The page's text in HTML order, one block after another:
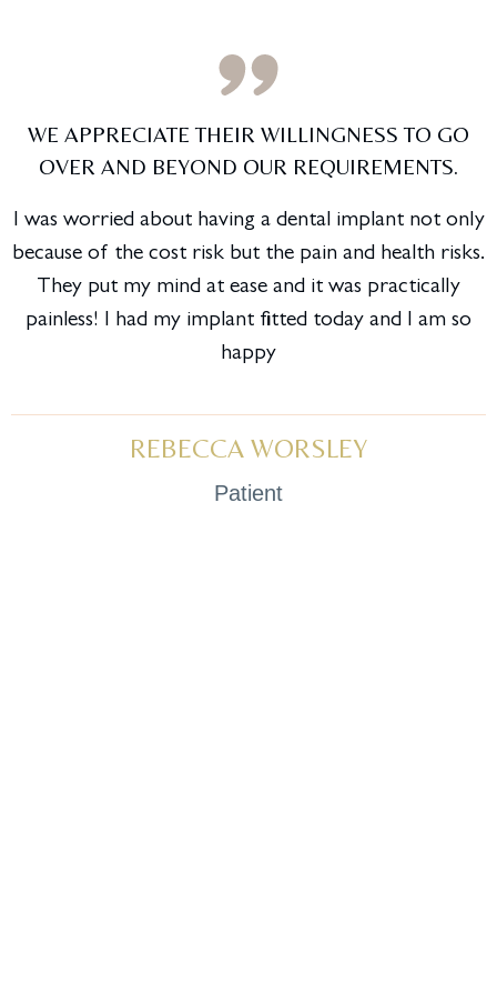
WE APPRECIATE THEIR WILLINGNESS TO GO
OVER AND BEYOND OUR REQUIREMENTS.
I was worried about having a dental implant not only
because of the cost risk but the pain and health risks.
They put my mind at ease and it was practically
painless! I had my implant fitted today and I am so
happy
REBECCA WORSLEY
Patient